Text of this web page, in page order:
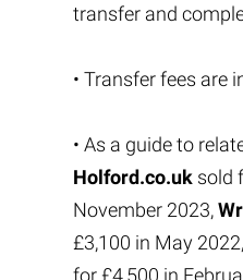
transfer and
• Transfer fees are
• As a guide to
Holford.co.uksold
November 2023,
£3,100 in May 2022,
for £4,500 in